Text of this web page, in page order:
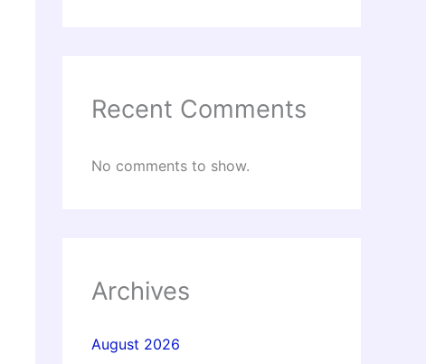
Recent Comments
No comments to show.
Archives
August 2026